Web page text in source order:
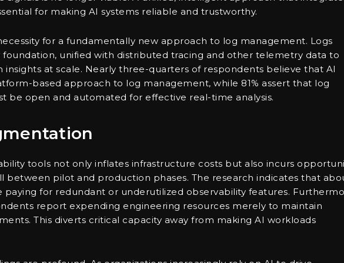
for making AI systems reliable and trustworthy.
for a fundamentally new approach to log management. Logs
foundation, unified with distributed tracing and other telemetry data to
at scale. Nearly three-quarters of respondents believe that AI
based approach to log management, while 81% assert that log
be open and automated for effective real-time analysis.
tools not only inflates infrastructure costs but also incurs
between pilot and production phases. The research indicates that
paying for redundant or underutilized observability features.
report expending engineering resources merely to maintain
This diverts critical capacity away from making AI workloads